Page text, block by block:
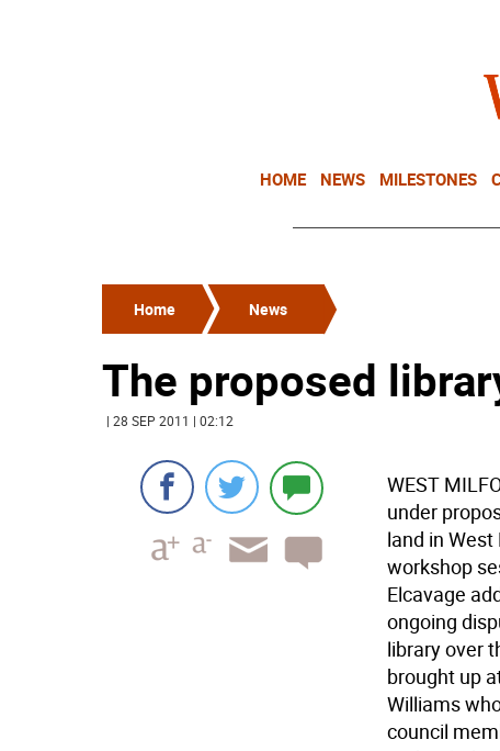
HOME NEWS MILESTONES
Home News
The proposed
| 28 SEP 2011 | 02:12
WEST
under
land in
workshop
Elcavage
ongoing
library over
brought up
Williams
council